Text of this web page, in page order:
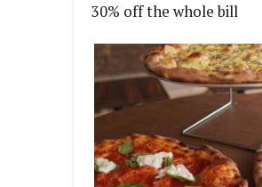
30% off the whole bill